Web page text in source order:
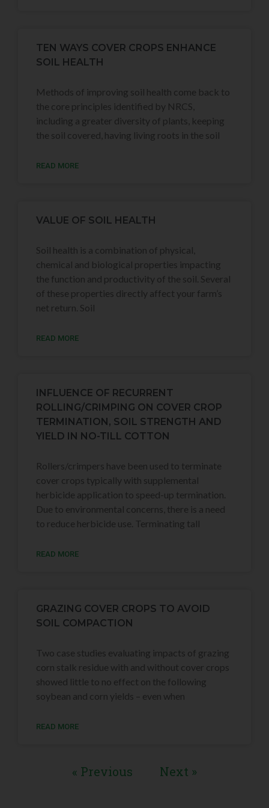
TEN WAYS COVER CROPS ENHANCE
SOIL HEALTH
Methods of improving soil health come back to
the core principles identified by NRCS,
including a greater diversity of plants, keeping
the soil covered, having living roots in the soil
READ MORE
VALUE OF SOIL HEALTH
Soil health is a combination of physical,
chemical and biological properties impacting
the function and productivity of the soil. Several
of these properties directly affect your farm’s
net return. Soil
READ MORE
INFLUENCE OF RECURRENT
ROLLING/CRIMPING ON COVER CROP
TERMINATION, SOIL STRENGTH AND
YIELD IN NO-TILL COTTON
Rollers/crimpers have been used to terminate
cover crops typically with supplemental
herbicide application to speed-up termination.
Due to environmental concerns, there is a need
to reduce herbicide use. Terminating tall
READ MORE
GRAZING COVER CROPS TO AVOID
SOIL COMPACTION
Two case studies evaluating impacts of grazing
corn stalk residue with and without cover crops
showed little to no effect on the following
soybean and corn yields – even when
READ MORE
« Previous Next »